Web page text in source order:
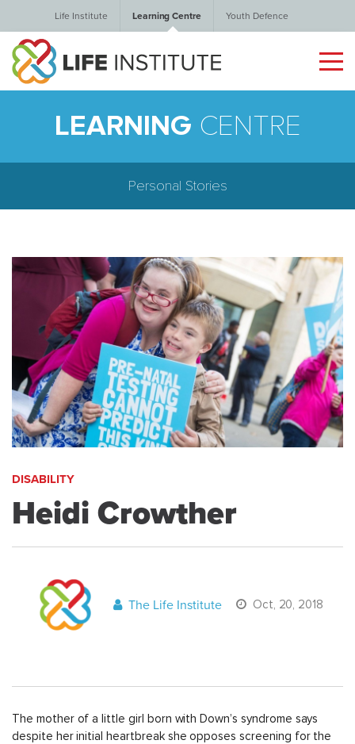
Life Institute Learning Centre Youth Defence
LEARNING CENTRE
Personal Stories
DISABILITY
Heidi Crowther
The Life Institute Oct, 20, 2018
The mother of a little girl born with Down’s syndrome says
despite her initial heartbreak she opposes screening for the